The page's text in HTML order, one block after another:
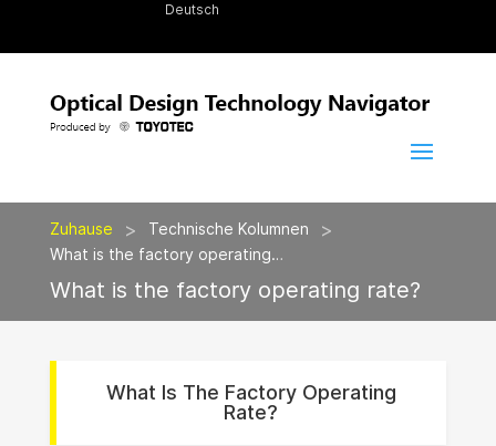
Deutsch
Zuhause > Technische Kolumnen >
What is the factory operating…
What is the factory operating rate?
What Is The Factory Operating
Rate?